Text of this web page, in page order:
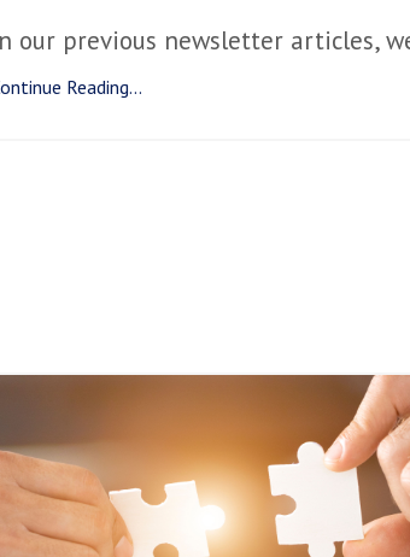
our previous newsletter articles,
Reading...